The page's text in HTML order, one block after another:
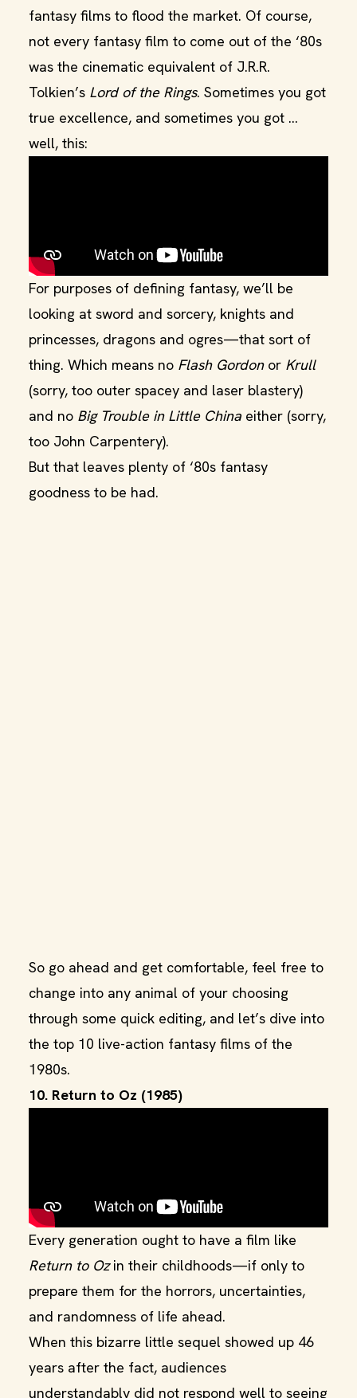
fantasy films to flood the market. Of course,
not every fantasy film to come out of the ‘80s
was the cinematic equivalent of J.R.R.
Tolkien’s Lord of the Rings. Sometimes you got
true excellence, and sometimes you got …
well, this:
For purposes of defining fantasy, we’ll be
looking at sword and sorcery, knights and
princesses, dragons and ogres—that sort of
thing. Which means no Flash Gordon or Krull
(sorry, too outer spacey and laser blastery)
and no Big Trouble in Little China either (sorry,
too John Carpentery).
But that leaves plenty of ‘80s fantasy
goodness to be had.
So go ahead and get comfortable, feel free to
change into any animal of your choosing
through some quick editing, and let’s dive into
the top 10 live-action fantasy films of the
1980s.
10. Return to Oz (1985)
Every generation ought to have a film like
Return to Ozin their childhoods—if only to
prepare them for the horrors, uncertainties,
and randomness of life ahead.
When this bizarre little sequel showed up 46
years after the fact, audiences
understandably did not respond well to seeing